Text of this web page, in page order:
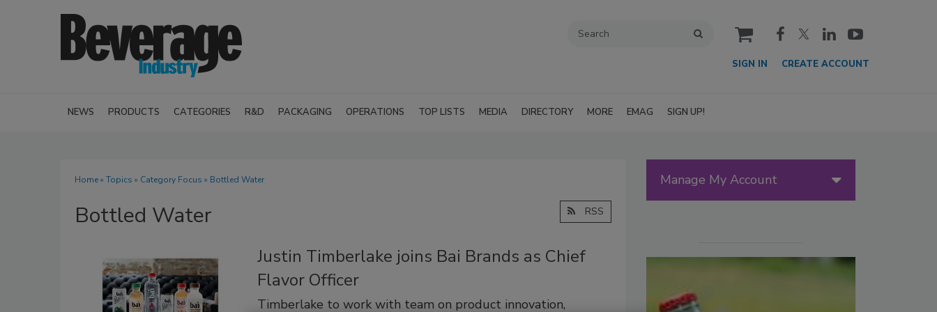
cart
SIGN IN CREATE ACCOUNT
NEWS PRODUCTS CATEGORIES R&D PACKAGING OPERATIONS TOP LISTS MEDIA DIRECTORY MORE EMAG SIGN UP!
Home» Topics » Category Focus » Bottled Water
Bottled Water RSS
Justin Timberlake joins Bai Brands as Chief
Flavor Officer
Timberlake to work with team on product innovation,
Manage My Account